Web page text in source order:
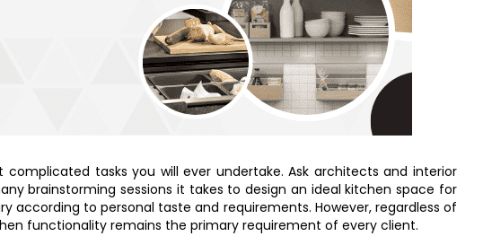
tasks you will ever undertake. Ask architects and interior
brainstorming sessions it takes to design an ideal kitchen space for
according to personal taste and requirements. However, regardless of
functionality remains the primary requirement of every client.